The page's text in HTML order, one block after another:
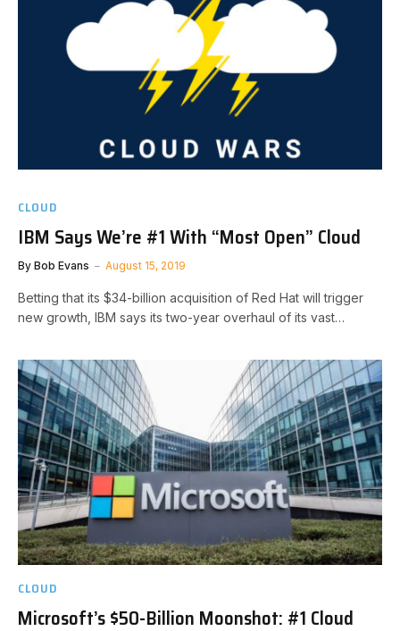
CLOUD
IBM Says We’re #1 With “Most Open” Cloud
By Bob Evans August 15, 2019
Betting that its $34-billion acquisition of Red Hat will trigger
new growth, IBM says its two-year overhaul of its vast…
CLOUD
Microsoft’s $50-Billion Moonshot: #1 Cloud